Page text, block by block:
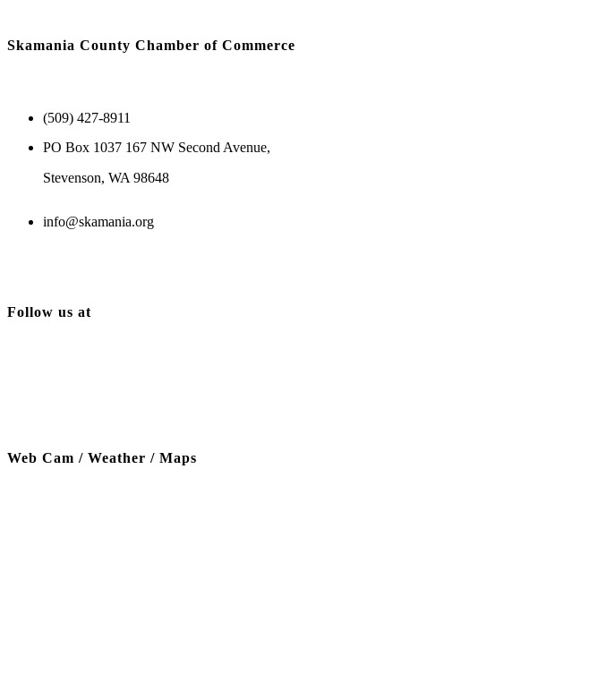
Skamania County Chamber of Commerce
(509) 427-8911
PO Box 1037 167 NW Second Avenue,
Stevenson, WA 98648
info@skamania.org
Follow us at
Web Cam / Weather / Maps